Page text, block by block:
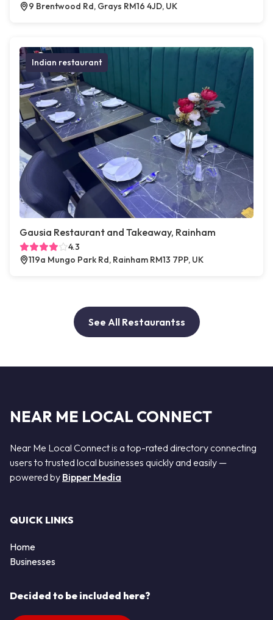
9 Brentwood Rd, Grays RM16 4JD, UK
Indian restaurant
Gausia Restaurant and Takeaway, Rainham
4.3
119a Mungo Park Rd, Rainham RM13 7PP, UK
See All Restaurantss
NEAR ME LOCAL CONNECT
Near Me Local Connect is a top-rated directory connecting
users to trusted local businesses quickly and easily —
powered by Bipper Media
QUICK LINKS
Home
Businesses
Decided to be included here?